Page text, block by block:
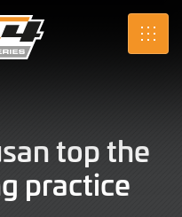
SRO
top the
practice